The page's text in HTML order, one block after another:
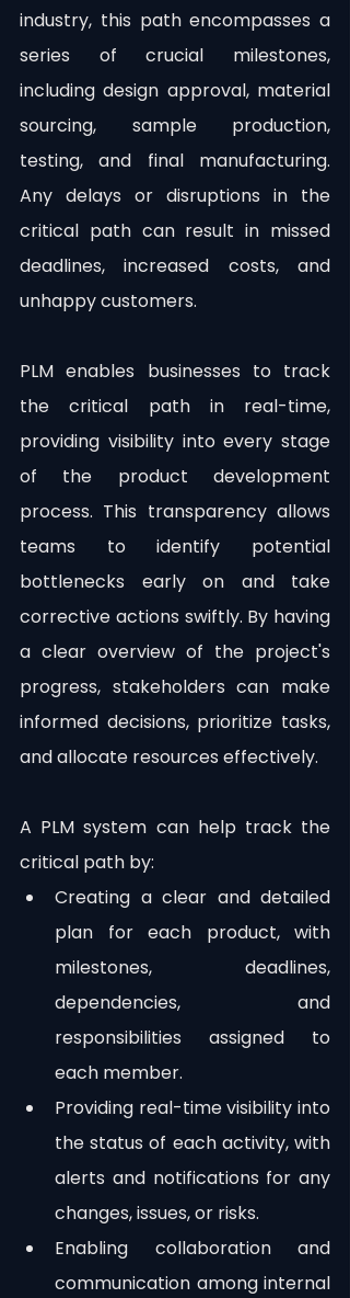
industry, this path encompasses a
series of crucial milestones,
including design approval, material
sourcing, sample production,
testing, and final manufacturing.
Any delays or disruptions in the
critical path can result in missed
deadlines, increased costs, and
unhappy customers.
PLM enables businesses to track
the critical path in real-time,
providing visibility into every stage
of the product development
process. This transparency allows
teams to identify potential
bottlenecks early on and take
corrective actions swiftly. By having
a clear overview of the project's
progress, stakeholders can make
informed decisions, prioritize tasks,
and allocate resources effectively.
A PLM system can help track the
critical path by:
Creating a clear and detailed
plan for each product, with
milestones, deadlines,
dependencies, and
responsibilities assigned to
each member.
Providing real-time visibility into
the status of each activity, with
alerts and notifications for any
changes, issues, or risks.
Enabling collaboration and
communication among internal